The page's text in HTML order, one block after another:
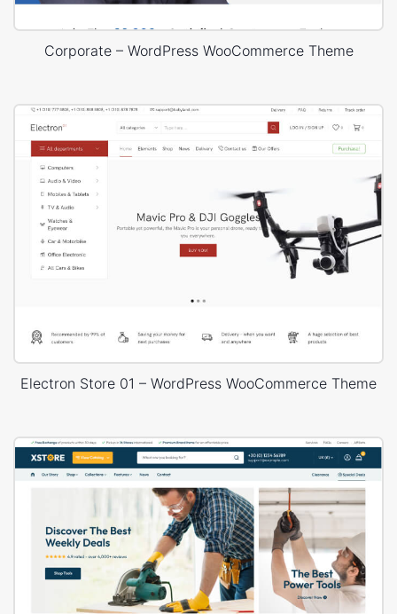
Corporate – WordPress WooCommerce Theme
Electron Store 01 – WordPress WooCommerce Theme